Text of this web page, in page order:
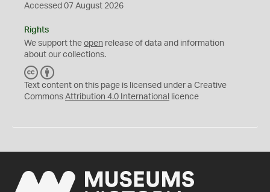
Accessed 07 August 2026
Rights
We support the open release of data and information
about our collections.
C
C
Y
Text content on this page is licensed under a Creative
Commons Attribution 4.0 International licence